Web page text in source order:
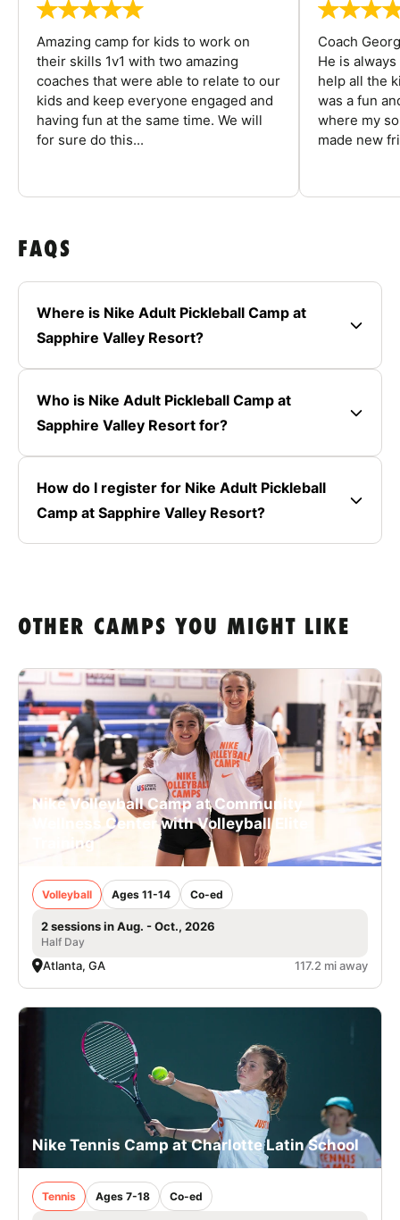
Amazing camp for kids to work on
their skills 1v1 with two amazing
coaches that were able to relate to our
kids and keep everyone engaged and
having fun at the same time. We will
for sure do this...
Coach
He is
help all the
was a fun
where my
made new
FAQS
Where is Nike Adult Pickleball Camp at
Sapphire Valley Resort?
Who is Nike Adult Pickleball Camp at
Sapphire Valley Resort for?
How do I register for Nike Adult Pickleball
Camp at Sapphire Valley Resort?
OTHER CAMPS YOU MIGHT LIKE
Nike Volleyball Camp at Community
Wellness Center with Volleyball Elite
Training
Volleyball Ages 11-14 Co-ed
2 sessions in Aug. - Oct., 2026
Half Day
Atlanta, GA 117.2 mi away
Nike Tennis Camp at Charlotte Latin School
Tennis Ages 7-18 Co-ed